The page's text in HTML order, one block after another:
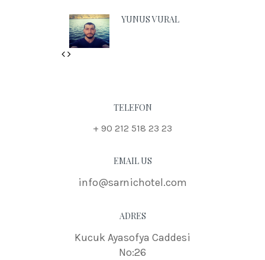
YUNUS VURAL
Previous
Next
TELEFON
+ 90 212 518 23 23
EMAIL US
info@sarnichotel.com
ADRES
Kucuk Ayasofya Caddesi
No:26